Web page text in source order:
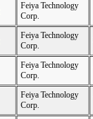
Feiya Technology
Corp.
Feiya Technology
Corp.
Feiya Technology
Corp.
Feiya Technology
Corp.